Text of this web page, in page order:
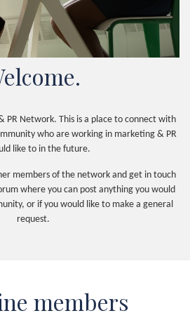
PR Network. This is a place to connect with
who are working in marketing & PR
like to in the future.
members of the network and get in touch
where you can post anything you would
or if you would like to make a general
request.
members